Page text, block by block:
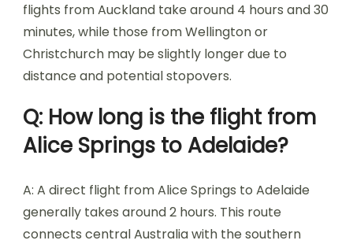
flights from Auckland take around 4 hours and 30
minutes, while those from Wellington or
Christchurch may be slightly longer due to
distance and potential stopovers.
Q: How long is the flight from
Alice Springs to Adelaide?
A: A direct flight from Alice Springs to Adelaide
generally takes around 2 hours. This route
connects central Australia with the southern